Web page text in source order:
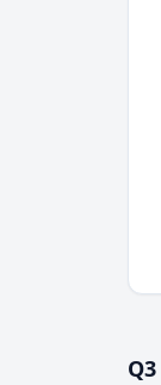
Q3